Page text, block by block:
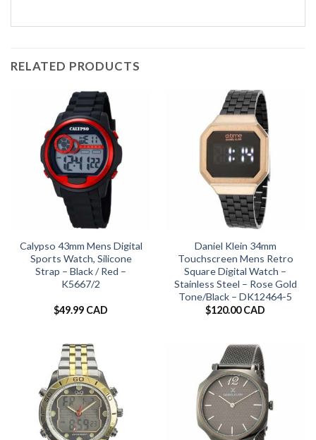
RELATED PRODUCTS
Calypso 43mm Mens Digital
Sports Watch, Silicone
Strap – Black / Red –
K5667/2
$49.99 CAD
Daniel Klein 34mm
Touchscreen Mens Retro
Square Digital Watch –
Stainless Steel – Rose Gold
Tone/Black – DK12464-5
$120.00 CAD